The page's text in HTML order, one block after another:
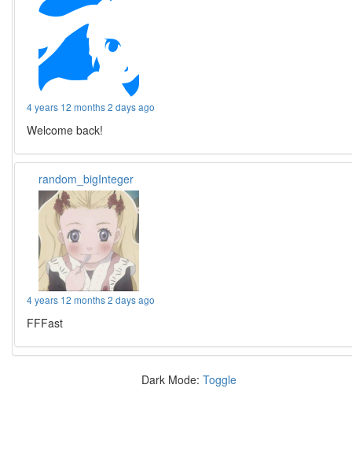
4 years 12 months 2 days ago
Welcome back!
random_bigInteger
4 years 12 months 2 days ago
FFFast
Dark Mode: Toggle